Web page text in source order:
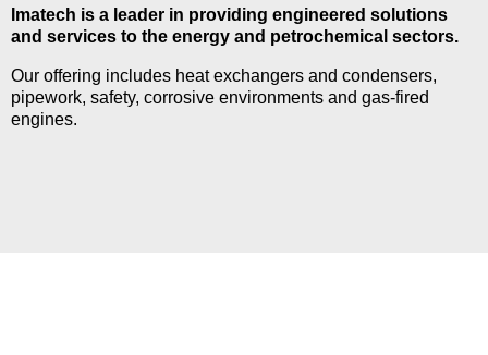
Imatech is a leader in providing engineered solutions
and services to the energy and petrochemical sectors.
Our offering includes heat exchangers and condensers,
pipework, safety, corrosive environments and gas-fired
engines.